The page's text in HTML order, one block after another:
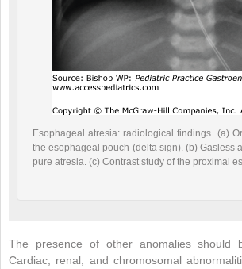
Esophageal atresia: radiological findings. (a)
the esophageal pouch (delta sign). (b) Gasless
pure atresia. (c) Contrast study of the proximal
The presence of other anomalies should
Cardiac, renal, and chromosomal